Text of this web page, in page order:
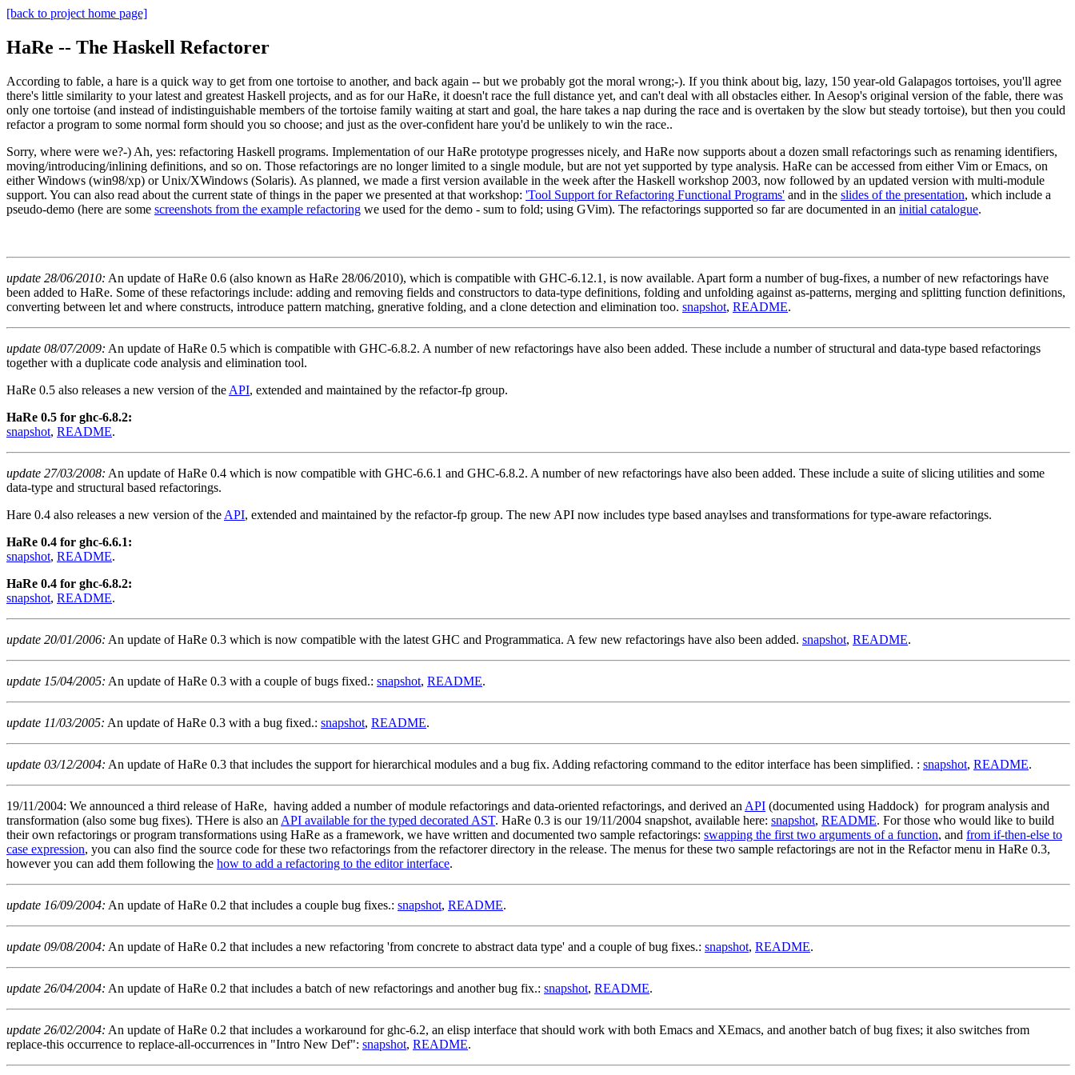
[back to project home page]
HaRe -- The Haskell Refactorer
According to fable, a hare is a quick way to get from one tortoise to another, and back again -- but we probably got the moral wrong;-). If you think about big, lazy, 150 year-old Galapagos tortoises, you'll agree
there's little similarity to your latest and greatest Haskell projects, and as for our HaRe, it doesn't race the full distance yet, and can't deal with all obstacles either. In Aesop's original version of the fable, there was
only one tortoise (and instead of indistinguishable members of the tortoise family waiting at start and goal, the hare takes a nap during the race and is overtaken by the slow but steady tortoise), but then you could
refactor a program to some normal form should you so choose; and just as the over-confident hare you'd be unlikely to win the race..
Sorry, where were we?-) Ah, yes: refactoring Haskell programs. Implementation of our HaRe prototype progresses nicely, and HaRe now supports about a dozen small refactorings such as renaming identifiers,
moving/introducing/inlining definitions, and so on. Those refactorings are no longer limited to a single module, but are not yet supported by type analysis. HaRe can be accessed from either Vim or Emacs, on
either Windows (win98/xp) or Unix/XWindows (Solaris). As planned, we made a first version available in the week after the Haskell workshop 2003, now followed by an updated version with multi-module
support. You can also read about the current state of things in the paper we presented at that workshop: 'Tool Support for Refactoring Functional Programs' and in the slides of the presentation, which include a
pseudo-demo (here are some screenshots from the example refactoring we used for the demo - sum to fold; using GVim). The refactorings supported so far are documented in an initial catalogue.
update 28/06/2010: An update of HaRe 0.6 (also known as HaRe 28/06/2010), which is compatible with GHC-6.12.1, is now available. Apart form a number of bug-fixes, a number of new refactorings have
been added to HaRe. Some of these refactorings include: adding and removing fields and constructors to data-type definitions, folding and unfolding against as-patterns, merging and splitting function definitions,
converting between let and where constructs, introduce pattern matching, gnerative folding, and a clone detection and elimination too. snapshot, README.
update 08/07/2009: An update of HaRe 0.5 which is compatible with GHC-6.8.2. A number of new refactorings have also been added. These include a number of structural and data-type based refactorings
together with a duplicate code analysis and elimination tool.
HaRe 0.5 also releases a new version of the API, extended and maintained by the refactor-fp group.
HaRe 0.5 for ghc-6.8.2:
snapshot, README.
update 27/03/2008: An update of HaRe 0.4 which is now compatible with GHC-6.6.1 and GHC-6.8.2. A number of new refactorings have also been added. These include a suite of slicing utilities and some
data-type and structural based refactorings.
Hare 0.4 also releases a new version of the API, extended and maintained by the refactor-fp group. The new API now includes type based anaylses and transformations for type-aware refactorings.
HaRe 0.4 for ghc-6.6.1:
snapshot, README.
HaRe 0.4 for ghc-6.8.2:
snapshot, README.
update 20/01/2006: An update of HaRe 0.3 which is now compatible with the latest GHC and Programmatica. A few new refactorings have also been added. snapshot, README.
update 15/04/2005: An update of HaRe 0.3 with a couple of bugs fixed.: snapshot, README.
update 11/03/2005: An update of HaRe 0.3 with a bug fixed.: snapshot, README.
update 03/12/2004: An update of HaRe 0.3 that includes the support for hierarchical modules and a bug fix. Adding refactoring command to the editor interface has been simplified. : snapshot, README.
19/11/2004: We announced a third release of HaRe, having added a number of module refactorings and data-oriented refactorings, and derived an API (documented using Haddock) for program analysis and
transformation (also some bug fixes). THere is also an API available for the typed decorated AST. HaRe 0.3 is our 19/11/2004 snapshot, available here: snapshot, README. For those who would like to build
their own refactorings or program transformations using HaRe as a framework, we have written and documented two sample refactorings: swapping the first two arguments of a function, and from if-then-else to
case expression, you can also find the source code for these two refactorings from the refactorer directory in the release. The menus for these two sample refactorings are not in the Refactor menu in HaRe 0.3,
however you can add them following the how to add a refactoring to the editor interface.
update 16/09/2004: An update of HaRe 0.2 that includes a couple bug fixes.: snapshot, README.
update 09/08/2004: An update of HaRe 0.2 that includes a new refactoring 'from concrete to abstract data type' and a couple of bug fixes.: snapshot, README.
update 26/04/2004: An update of HaRe 0.2 that includes a batch of new refactorings and another bug fix.: snapshot, README.
update 26/02/2004: An update of HaRe 0.2 that includes a workaround for ghc-6.2, an elisp interface that should work with both Emacs and XEmacs, and another batch of bug fixes; it also switches from
replace-this occurrence to replace-all-occurrences in "Intro New Def": snapshot, README.